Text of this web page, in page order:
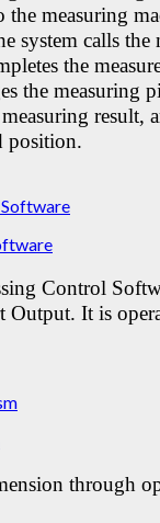
measuring
system calls the
the
the measuring
result,
position.
Control
Output. It is
through